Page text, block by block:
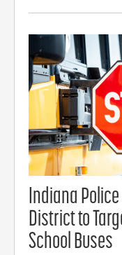
Indiana
District to
School Buses